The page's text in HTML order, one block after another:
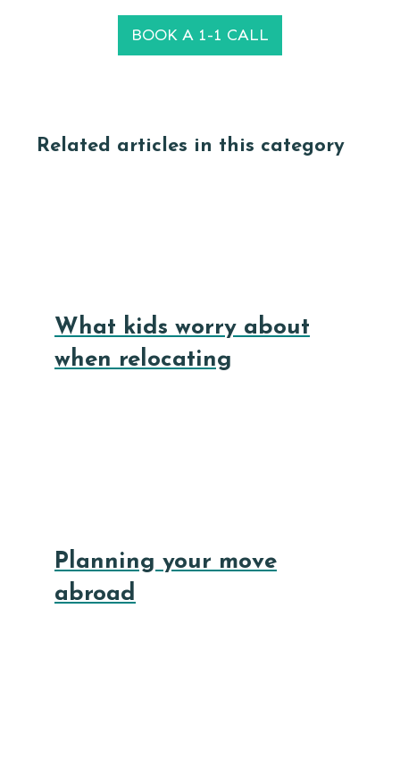
BOOK A 1-1 CALL
Related articles in this category
What kids worry about
when relocating
Planning your move
abroad